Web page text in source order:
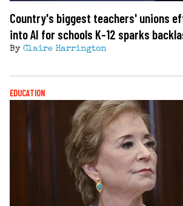
Country's biggest teachers' unions
into AI for schools K-12 sparks
By Claire Harrington
EDUCATION